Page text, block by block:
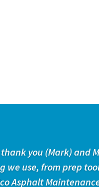
you (Mark) and
we use, from prep
Asphalt